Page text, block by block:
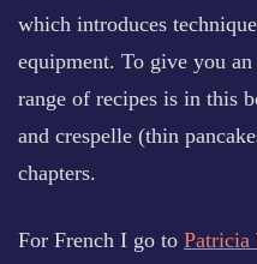
which introduces
equipment. To give you
range of recipes is in this
and crespelle (thin
chapters.
For French I go to Patricia